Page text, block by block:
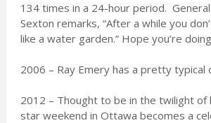
134 times in a 24-hour period.
Sexton remarks, “After a while you
like a water garden.” Hope you’re
2006 – Ray Emery has a pretty typical
2012 – Thought to be in the twilight of
star weekend in Ottawa becomes a